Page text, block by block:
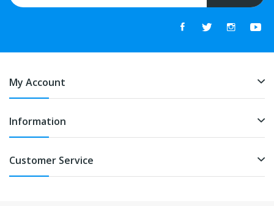
My Account
Information
Customer Service